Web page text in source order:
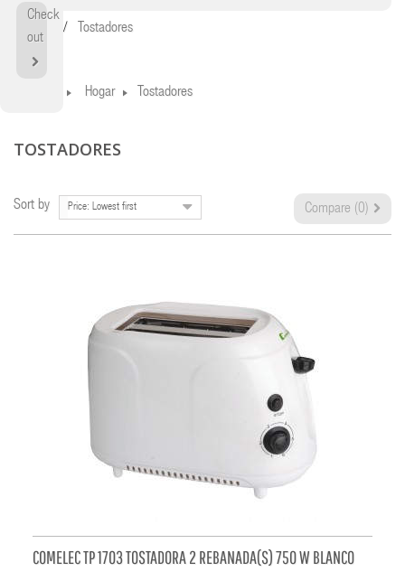
Check
out
Home Tostadores
Hogar Tostadores
TOSTADORES
Sort by Price: Lowest first Compare (0)
COMELEC TP 1703 TOSTADORA 2 REBANADA(S) 750 W BLANCO